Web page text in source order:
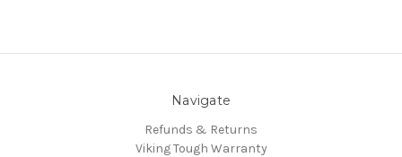
Navigate
Refunds & Returns
Viking Tough Warranty